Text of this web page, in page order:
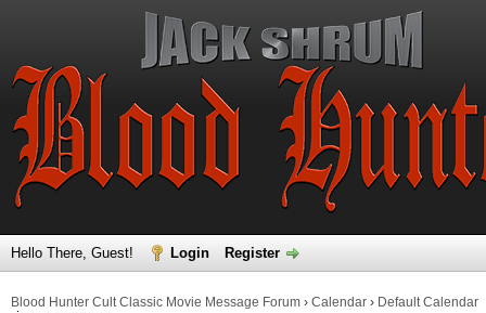
Hello There, Guest! Login Register
Blood Hunter Cult Classic Movie Message Forum › Calendar › Default Calendar